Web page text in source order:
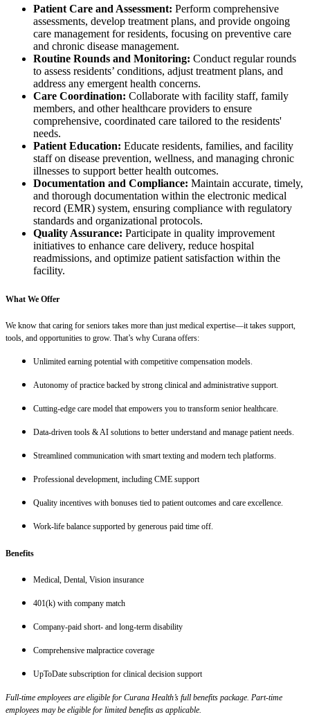
Patient Care and Assessment: Perform comprehensive
assessments, develop treatment plans, and provide ongoing
care management for residents, focusing on preventive care
and chronic disease management.
Routine Rounds and Monitoring: Conduct regular rounds
to assess residents’ conditions, adjust treatment plans, and
address any emergent health concerns.
Care Coordination: Collaborate with facility staff, family
members, and other healthcare providers to ensure
comprehensive, coordinated care tailored to the residents'
needs.
Patient Education: Educate residents, families, and facility
staff on disease prevention, wellness, and managing chronic
illnesses to support better health outcomes.
Documentation and Compliance: Maintain accurate, timely,
and thorough documentation within the electronic medical
record (EMR) system, ensuring compliance with regulatory
standards and organizational protocols.
Quality Assurance: Participate in quality improvement
initiatives to enhance care delivery, reduce hospital
readmissions, and optimize patient satisfaction within the
facility.
What We Offer
We know that caring for seniors takes more than just medical expertise—it takes support,
tools, and opportunities to grow. That’s why Curana offers:
Unlimited earning potential with competitive compensation models.
Autonomy of practice backed by strong clinical and administrative support.
Cutting-edge care model that empowers you to transform senior healthcare.
Data-driven tools & AI solutions to better understand and manage patient needs.
Streamlined communication with smart texting and modern tech platforms.
Professional development, including CME support
Quality incentives with bonuses tied to patient outcomes and care excellence.
Work-life balance supported by generous paid time off.
Benefits
Medical, Dental, Vision insurance
401(k) with company match
Company-paid short- and long-term disability
Comprehensive malpractice coverage
UpToDate subscription for clinical decision support
Full-time employees are eligible for Curana Health’s full benefits package. Part-time
employees may be eligible for limited benefits as applicable.